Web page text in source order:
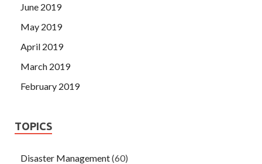
June 2019
May 2019
April 2019
March 2019
February 2019
TOPICS
Disaster Management(60)